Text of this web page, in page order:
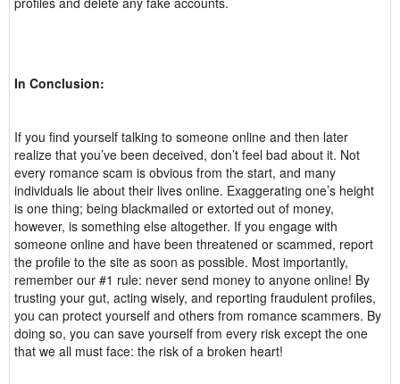
In Conclusion:
If you find yourself talking to someone online and then later
realize that you’ve been deceived, don’t feel bad about it. Not
every romance scam is obvious from the start, and many
individuals lie about their lives online. Exaggerating one’s height
is one thing; being blackmailed or extorted out of money,
however, is something else altogether. If you engage with
someone online and have been threatened or scammed, report
the profile to the site as soon as possible. Most importantly,
remember our #1 rule: never send money to anyone online! By
trusting your gut, acting wisely, and reporting fraudulent profiles,
you can protect yourself and others from romance scammers. By
doing so, you can save yourself from every risk except the one
that we all must face: the risk of a broken heart!